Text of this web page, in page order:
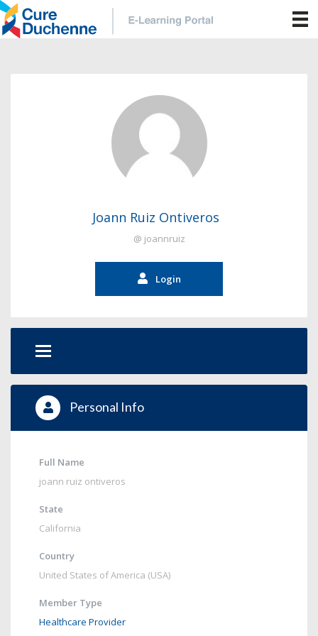
Joann Ruiz Ontiveros
@ joannruiz
Login
Personal Info
Full Name
joann ruiz ontiveros
State
California
Country
United States of America (USA)
Member Type
Healthcare Provider